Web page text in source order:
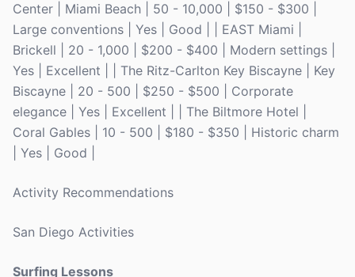
Center | Miami Beach | 50 - 10,000 | $150 - $300 |
Large conventions | Yes | Good | | EAST Miami |
Brickell | 20 - 1,000 | $200 - $400 | Modern settings |
Yes | Excellent | | The Ritz-Carlton Key Biscayne | Key
Biscayne | 20 - 500 | $250 - $500 | Corporate
elegance | Yes | Excellent | | The Biltmore Hotel |
Coral Gables | 10 - 500 | $180 - $350 | Historic charm
| Yes | Good |
Activity Recommendations
San Diego Activities
Surfing Lessons